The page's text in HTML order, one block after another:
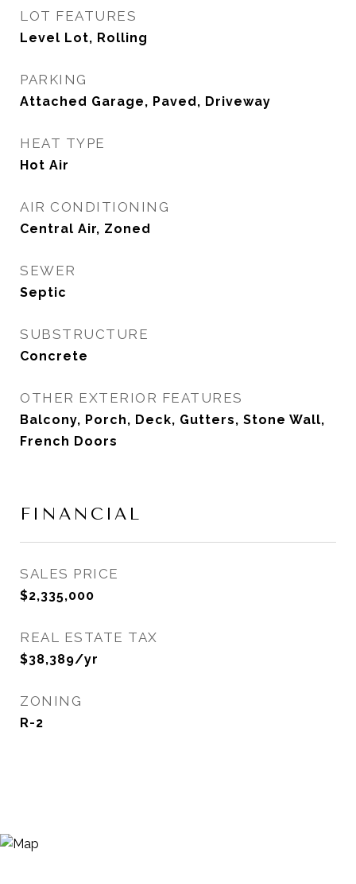
LOT FEATURES
Level Lot, Rolling
PARKING
Attached Garage, Paved, Driveway
HEAT TYPE
Hot Air
AIR CONDITIONING
Central Air, Zoned
SEWER
Septic
SUBSTRUCTURE
Concrete
OTHER EXTERIOR FEATURES
Balcony, Porch, Deck, Gutters, Stone Wall,
French Doors
FINANCIAL
SALES PRICE
$2,335,000
REAL ESTATE TAX
$38,389/yr
ZONING
R-2